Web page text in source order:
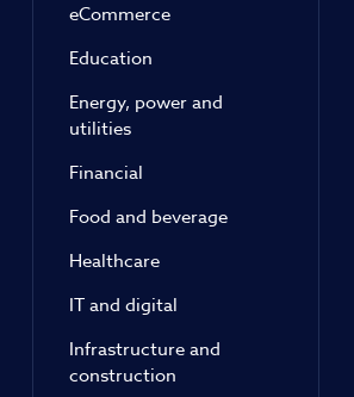
eCommerce
Education
Energy, power and
utilities
Financial
Food and beverage
Healthcare
IT and digital
Infrastructure and
construction